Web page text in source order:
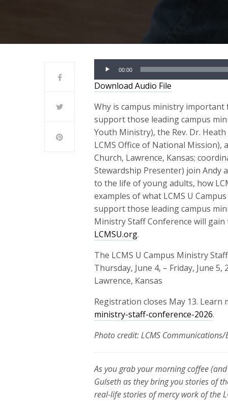
Audio
Player
00:00
Download Audio File
Why is campus ministry
support those leading campus
Youth Ministry), the Rev. Dr.
LCMS Office of National Mission),
Church, Lawrence, Kansas;
Stewardship Presenter) join Andy
to the life of young adults, how
examples of what LCMS U
support those leading campus
Ministry Staff Conference will
LCMSU.org.
The LCMS U Campus Ministry
Thursday, June 4, – Friday, June 5,
Lawrence, Kansas
Registration closes May 13. Learn
ministry-staff-conference-2026.
Photo credit: LCMS
As you grab your morning coffee
Gulseth as they bring you stories of
real-life stories of mercy work of the